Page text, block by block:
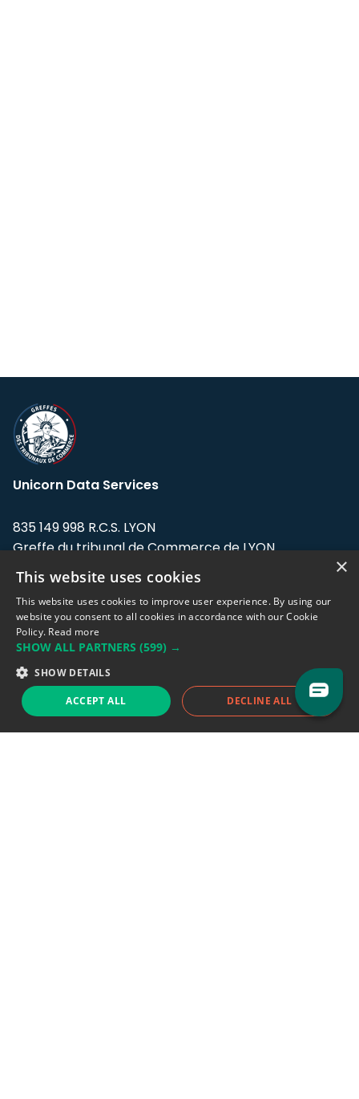
Unicorn Data Services
835 149 998 R.C.S. LYON
Greffe du tribunal de Commerce de LYON
Address: LE FORUM, 27 rue Maurice
Flandin, 69003 Lyon, France.
Support team:support@eodhistoricaldata.com
Sales team:sales@eodhistoricaldata.com
Support chat Reddit Blog
×
This website uses cookies
This website uses cookies to improve user experience. By using our
website you consent to all cookies in accordance with our Cookie
Policy. Read more
SHOW ALL PARTNERS (599) →
SHOW DETAILS
ACCEPT ALL DECLINE ALL